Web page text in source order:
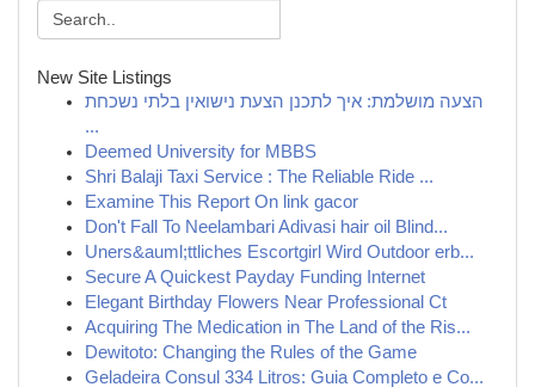
New Site Listings
הצעה מושלמת: איך לתכנן הצעת נישואין בלתי נשכחת
...
Deemed University for MBBS
Shri Balaji Taxi Service : The Reliable Ride ...
Examine This Report On link gacor
Don't Fall To Neelambari Adivasi hair oil Blind...
Uners&auml;ttliches Escortgirl Wird Outdoor erb...
Secure A Quickest Payday Funding Internet
Elegant Birthday Flowers Near Professional Ct
Acquiring The Medication in The Land of the Ris...
Dewitoto: Changing the Rules of the Game
Geladeira Consul 334 Litros: Guia Completo e Co...